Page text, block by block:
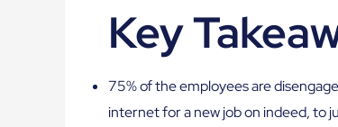
Key
75% of the employees are
internet for a new job on indeed, to